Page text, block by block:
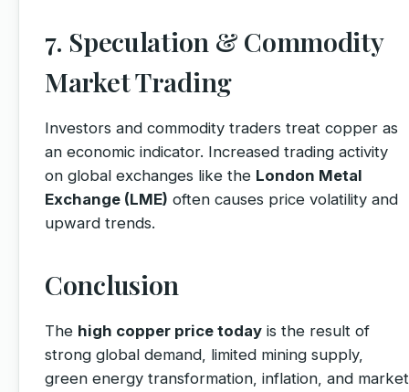
7. Speculation & Commodity
Market Trading
Investors and commodity traders treat copper as
an economic indicator. Increased trading activity
on global exchanges like the London Metal
Exchange (LME) often causes price volatility and
upward trends.
Conclusion
The high copper price today is the result of
strong global demand, limited mining supply,
green energy transformation, inflation, and market